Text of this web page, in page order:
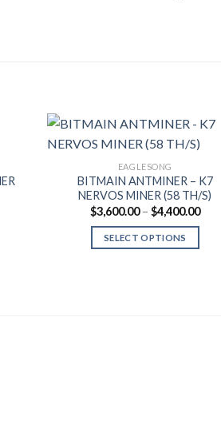
EAGLESONG
BITMAIN ANTMINER – K7
NERVOS MINER (58 TH/S)
$3,600.00 – $4,400.00Price
SELECT OPTIONS